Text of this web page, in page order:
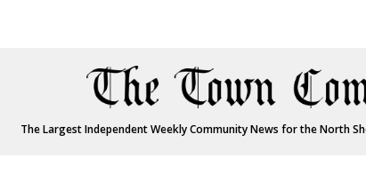
The Largest Independent Weekly Community News for the North